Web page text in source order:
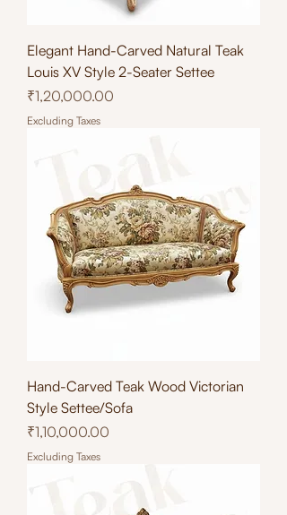
Elegant Hand-Carved Natural Teak
Louis XV Style 2-Seater Settee
Price
₹1,20,000.00
Excluding Taxes
Hand-Carved Teak Wood Victorian
Style Settee/Sofa
Price
₹1,10,000.00
Excluding Taxes